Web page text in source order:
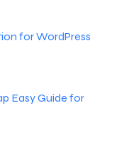
for WordPress
Easy Guide for